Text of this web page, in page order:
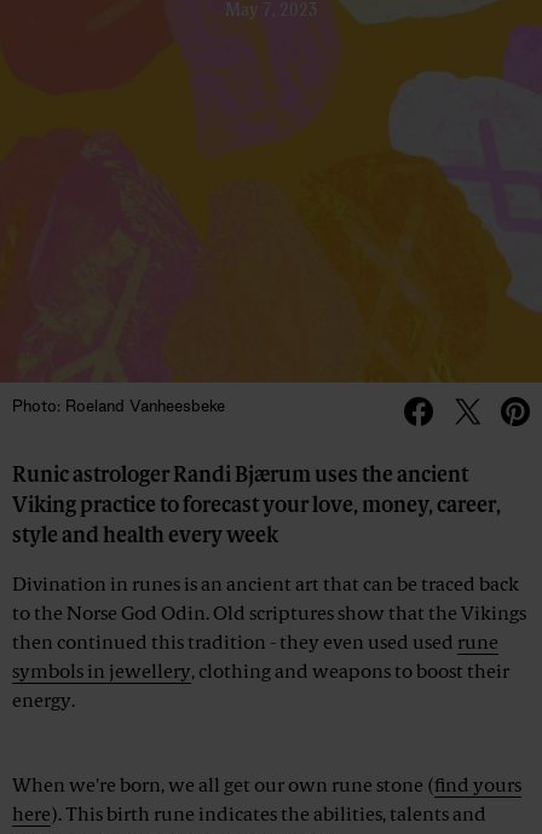
May 7, 2023
Photo: Roeland Vanheesbeke
Runic astrologer Randi Bjærum uses the ancient
Viking practice to forecast your love, money, career,
style and health every week
Divination in runes is an ancient art that can be traced back
to the Norse God Odin. Old scriptures show that the Vikings
then continued this tradition - they even used used rune
symbols in jewellery, clothing and weapons to boost their
energy.
When we're born, we all get our own rune stone (find yours
here). This birth rune indicates the abilities, talents and